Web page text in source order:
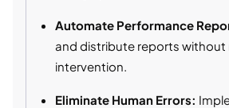
Automate Performance
and distribute reports without
intervention.
Eliminate Human Errors: